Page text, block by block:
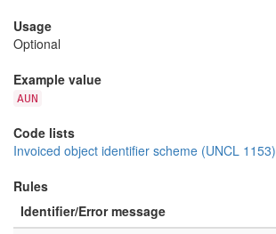
Usage
Optional
Example value
AUN
Code lists
Invoiced object identifier scheme (UNCL 1153)
Rules
Identifier/Error message